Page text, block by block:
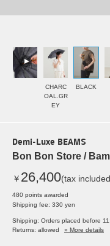
CHARC
OAL.GR
EY
BLACK
Demi-Luxe BEAMS
Bon Bon Store /
￥ 26,400(tax
480 points awarded
Shipping fee: 330 yen
Shipping: Orders placed before
Returns: allowed
» More details